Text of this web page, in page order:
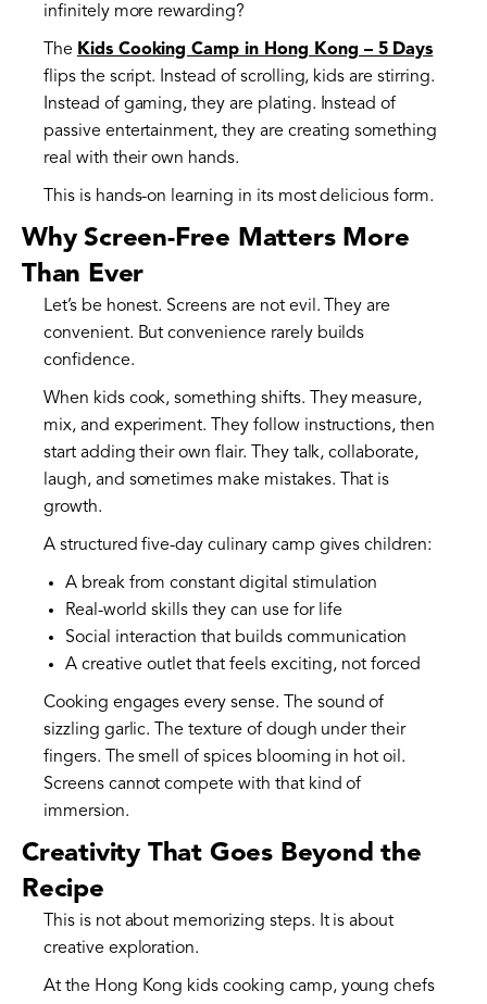
infinitely more rewarding?
The Kids Cooking Camp in Hong Kong – 5 Days
flips the script. Instead of scrolling, kids are stirring.
Instead of gaming, they are plating. Instead of
passive entertainment, they are creating something
real with their own hands.
This is hands-on learning in its most delicious form.
Why Screen-Free Matters More
Than Ever
Let’s be honest. Screens are not evil. They are
convenient. But convenience rarely builds
confidence.
When kids cook, something shifts. They measure,
mix, and experiment. They follow instructions, then
start adding their own flair. They talk, collaborate,
laugh, and sometimes make mistakes. That is
growth.
A structured five-day culinary camp gives children:
A break from constant digital stimulation
Real-world skills they can use for life
Social interaction that builds communication
A creative outlet that feels exciting, not forced
Cooking engages every sense. The sound of
sizzling garlic. The texture of dough under their
fingers. The smell of spices blooming in hot oil.
Screens cannot compete with that kind of
immersion.
Creativity That Goes Beyond the
Recipe
This is not about memorizing steps. It is about
creative exploration.
At the Hong Kong kids cooking camp, young chefs